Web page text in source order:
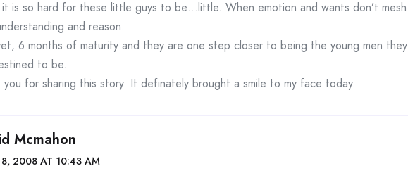
is so hard for these little guys to be…little. When emotion and wants don’t mesh
and reason.
6 months of maturity and they are one step closer to being the young men they
to be.
you for sharing this story. It definately brought a smile to my face today.
Mcmahon
8, 2008 AT 10:43 AM